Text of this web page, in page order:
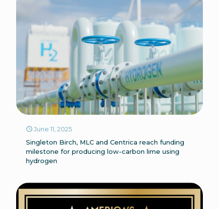
June 11, 2025
Singleton Birch, MLC and Centrica reach funding
milestone for producing low-carbon lime using
hydrogen